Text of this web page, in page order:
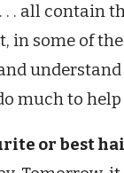
. all contain
in some of
much to
or best